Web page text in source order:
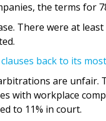
the terms for
There were at
back to its
are unfair.
with workplace
to 11% in court.